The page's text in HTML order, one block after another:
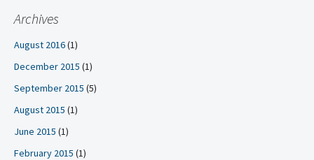
Archives
August 2016(1)
December 2015 (1)
September 2015 (5)
August 2015 (1)
June 2015 (1)
February 2015 (1)